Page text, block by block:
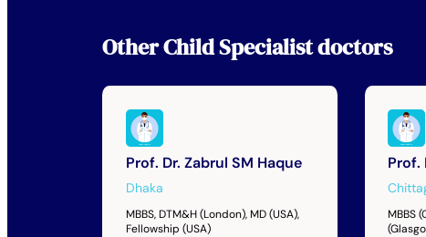
OtherChild Specialistdoctors
Prof. Dr. Zabrul SM Haque
Dhaka
MBBS, DTM&H (London), MD (USA),
Fellowship (USA)
Prof.
MBBS